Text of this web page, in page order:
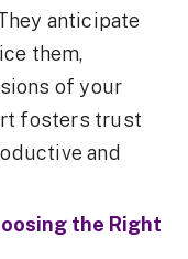
anticipate
them,
of your
fosters trust
and
the Right